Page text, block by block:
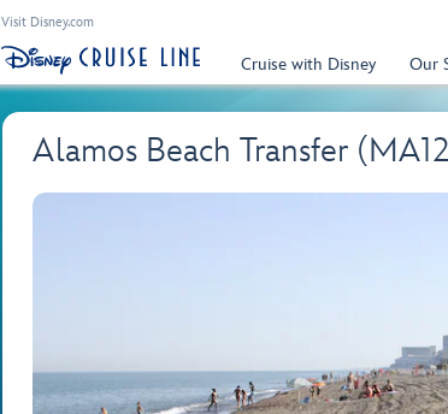
Visit Disney.com
Cruise with Disney Our
Alamos Beach Transfer